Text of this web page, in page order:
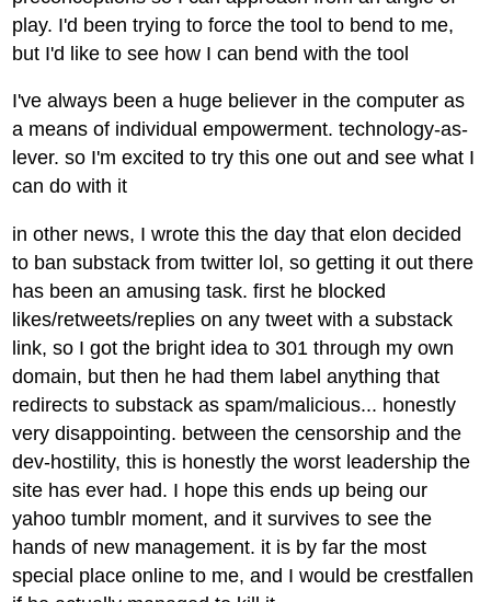
play. I'd been trying to force the tool to bend to me,
but I'd like to see how I can bend with the tool
I've always been a huge believer in the computer as
a means of individual empowerment. technology-as-
lever. so I'm excited to try this one out and see what I
can do with it
in other news, I wrote this the day that elon decided
to ban substack from twitter lol, so getting it out there
has been an amusing task. first he blocked
likes/retweets/replies on any tweet with a substack
link, so I got the bright idea to 301 through my own
domain, but then he had them label anything that
redirects to substack as spam/malicious... honestly
very disappointing. between the censorship and the
dev-hostility, this is honestly the worst leadership the
site has ever had. I hope this ends up being our
yahoo tumblr moment, and it survives to see the
hands of new management. it is by far the most
special place online to me, and I would be crestfallen